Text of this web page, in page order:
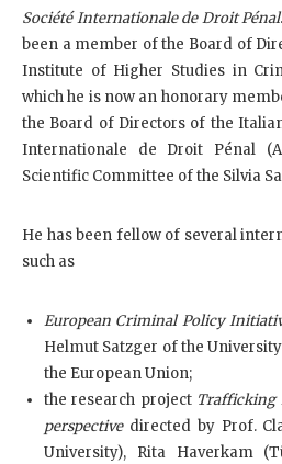
Société Internationale de Droit Pénal
been a member of the Board of
Institute of Higher Studies in
which he is now an honorary
the Board of Directors of the
Internationale de Droit Pénal
Scientific Committee of the Silvia
He has been fellow of several
such as
European Criminal Policy
Helmut Satzger of the
the European Union;
the research project Trafficking
perspectivedirected by Prof.
University), Rita Haverkam